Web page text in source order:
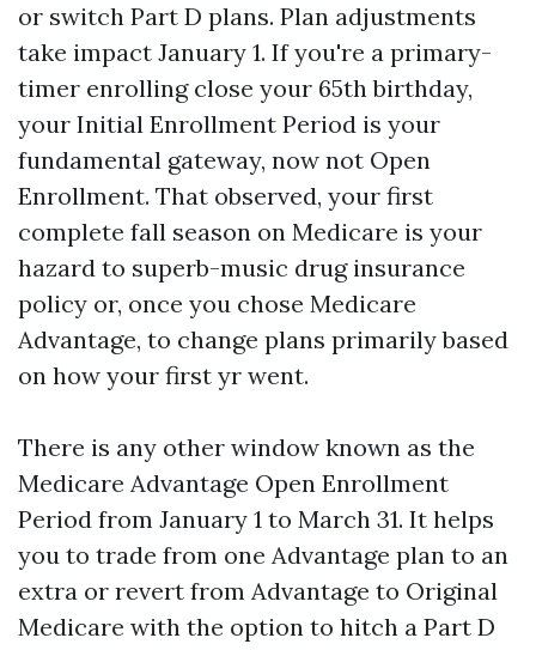
or switch Part D plans. Plan adjustments
take impact January 1. If you're a primary-
timer enrolling close your 65th birthday,
your Initial Enrollment Period is your
fundamental gateway, now not Open
Enrollment. That observed, your first
complete fall season on Medicare is your
hazard to superb-music drug insurance
policy or, once you chose Medicare
Advantage, to change plans primarily based
on how your first yr went.
There is any other window known as the
Medicare Advantage Open Enrollment
Period from January 1 to March 31. It helps
you to trade from one Advantage plan to an
extra or revert from Advantage to Original
Medicare with the option to hitch a Part D